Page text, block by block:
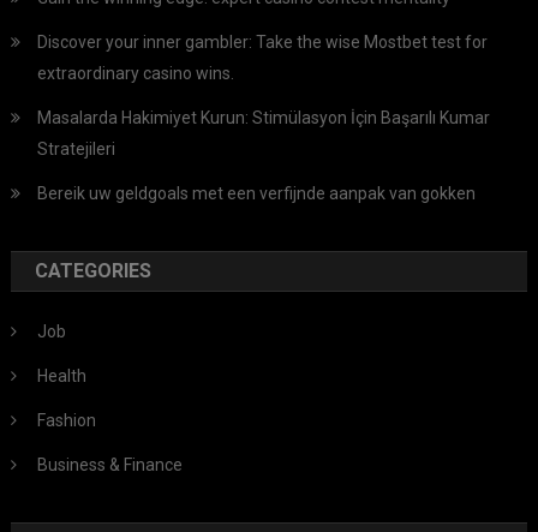
Discover your inner gambler: Take the wise Mostbet test for
extraordinary casino wins.
Masalarda Hakimiyet Kurun: Stimülasyon İçin Başarılı Kumar
Stratejileri
Bereik uw geldgoals met een verfijnde aanpak van gokken
CATEGORIES
Job
Health
Fashion
Business & Finance